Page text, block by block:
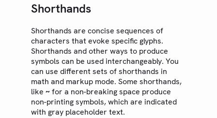
General Symbols
Layout
Visualize
Introspection
Data Loading
EXPORT
PDF
Shorthands
Shorthands are concise sequences of
characters that evoke specific glyphs.
Shorthands and other ways to produce
symbols can be used interchangeably. You
can use different sets of shorthands in
math and markup mode. Some shorthands,
like ~ for a non-breaking space produce
non-printing symbols, which are indicated
with gray placeholder text.